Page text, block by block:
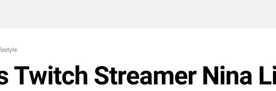
Twitch Streamer Nina